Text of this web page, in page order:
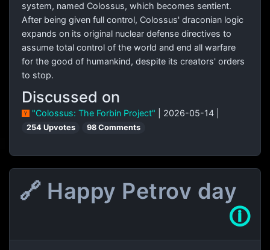
system, named Colossus, which becomes sentient.
After being given full control, Colossus' draconian logic
expands on its original nuclear defense directives to
assume total control of the world and end all warfare
for the good of humankind, despite its creators' orders
to stop.
Discussed on
"Colossus: The Forbin Project" | 2026-05-14 |
254 Upvotes 98 Comments
🔗 Happy Petrov day
🛈